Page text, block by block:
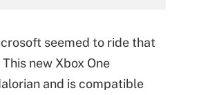
seemed to ride that
new Xbox One
and is compatible